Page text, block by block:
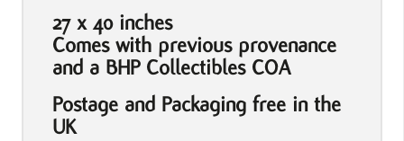
27 x 40 inches
Comes with previous provenance
and a BHP Collectibles COA
Postage and Packaging free in the
UK